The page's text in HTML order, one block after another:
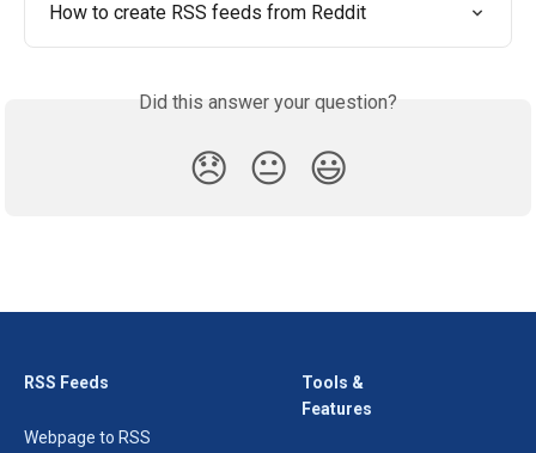
How to create RSS feeds from Reddit
Did this answer your question?
😞 😐 😃
RSS Feeds
Webpage to RSS
Tools &
Features